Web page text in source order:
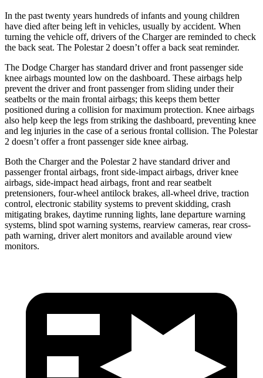
In the past twenty years hundreds of infants and young children
have died after being left in vehicles, usually by accident. When
turning the vehicle off, drivers of the Charger are reminded to check
the back seat. The Polestar 2 doesn’t offer a back seat reminder.
The Dodge Charger has standard driver and front passenger side
knee airbags mounted low on the dashboard. These airbags help
prevent the driver and front passenger from sliding under their
seatbelts or the main frontal airbags; this keeps them better
positioned during a collision for maximum protection. Knee airbags
also help keep the legs from striking the dashboard, preventing knee
and leg injuries in the case of a serious frontal collision. The Polestar
2 doesn’t offer a front passenger side knee airbag.
Both the Charger and the Polestar 2 have standard driver and
passenger frontal airbags, front side-impact airbags, driver knee
airbags, side-impact head airbags, front and rear seatbelt
pretensioners, four-wheel antilock brakes, all-wheel drive, traction
control, electronic stability systems to prevent skidding, crash
mitigating brakes, daytime running lights, lane departure warning
systems, blind spot warning systems, rearview cameras, rear cross-
path warning, driver alert monitors and available around view
monitors.